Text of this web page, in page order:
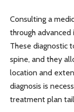
Consulting a
through advanced
These diagnostic
spine, and they
location and
diagnosis is
treatment plan